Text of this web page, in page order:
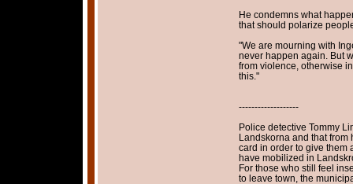
He condemns what
that should polarize
"We are mourning with
never happen again. But
from violence, otherwise
this."
-------------------
Police detective Tommy
Landskorna and that from
card in order to give them
have mobilized in
For those who still feel
to leave town, the